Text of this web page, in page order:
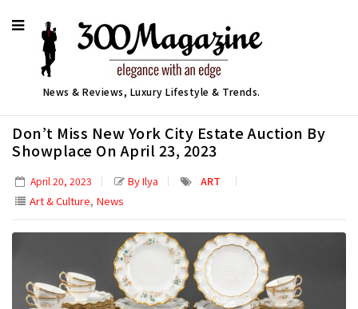
News & Reviews, Luxury Lifestyle & Trends.
Don’t Miss New York City Estate Auction By
Showplace On April 23, 2023
April 20, 2023 By Ilya
ART
Art & Culture, News